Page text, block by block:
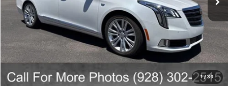
1 / 39
Retail Price $23,991
Documentation Fee $499
Flagstaff Price $24,490
Click To Call